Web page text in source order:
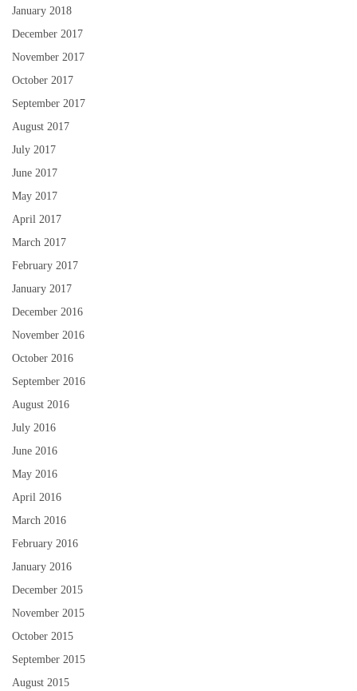
January 2018
December 2017
November 2017
October 2017
September 2017
August 2017
July 2017
June 2017
May 2017
April 2017
March 2017
February 2017
January 2017
December 2016
November 2016
October 2016
September 2016
August 2016
July 2016
June 2016
May 2016
April 2016
March 2016
February 2016
January 2016
December 2015
November 2015
October 2015
September 2015
August 2015